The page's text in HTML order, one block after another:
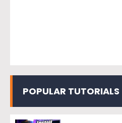
POPULAR TUTORIALS